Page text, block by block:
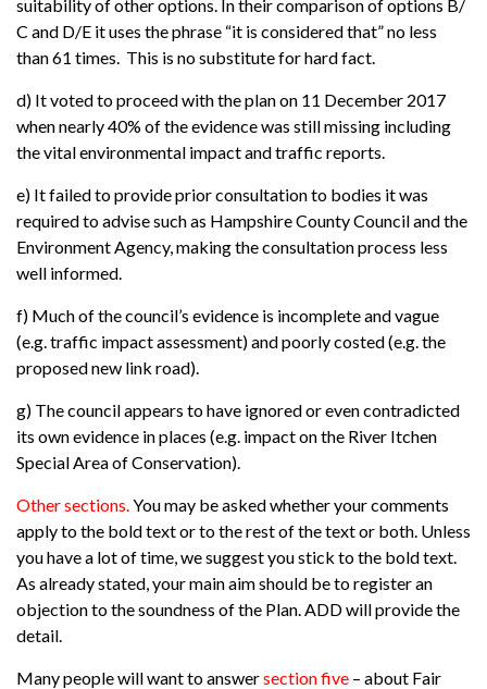
suitability of other options. In their comparison of options B/
C and D/E it uses the phrase “it is considered that” no less
than 61 times. This is no substitute for hard fact.
d) It voted to proceed with the plan on 11 December 2017
when nearly 40% of the evidence was still missing including
the vital environmental impact and traffic reports.
e) It failed to provide prior consultation to bodies it was
required to advise such as Hampshire County Council and the
Environment Agency, making the consultation process less
well informed.
f) Much of the council’s evidence is incomplete and vague
(e.g. traffic impact assessment) and poorly costed (e.g. the
proposed new link road).
g) The council appears to have ignored or even contradicted
its own evidence in places (e.g. impact on the River Itchen
Special Area of Conservation).
Other sections.You may be asked whether your comments
apply to the bold text or to the rest of the text or both. Unless
you have a lot of time, we suggest you stick to the bold text.
As already stated, your main aim should be to register an
objection to the soundness of the Plan. ADD will provide the
detail.
Many people will want to answersection five – about Fair